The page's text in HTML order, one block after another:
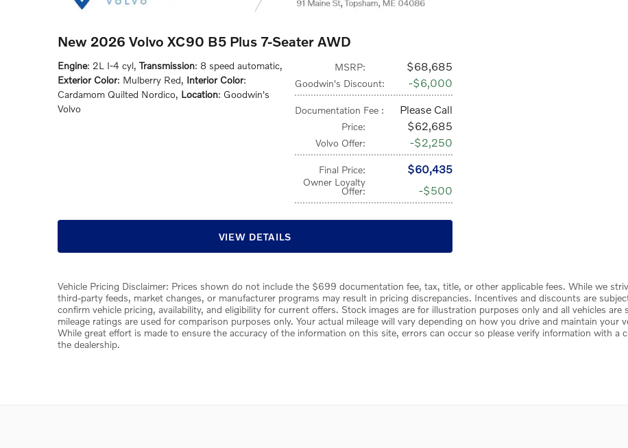
New 2026 Volvo XC90 B5 Plus 7-Seater AWD
MSRP: $68,685
Goodwin's Discount: $6,000
Documentation Fee : Please Call
Price: $62,685
Volvo Offer: $2,250
Final Price: $60,435
Owner Loyalty
Offer: $500
Engine: 2L I-4 cyl, Transmission: 8 speed automatic,
Exterior Color: Mulberry Red, Interior Color:
Cardamom Quilted Nordico, Location: Goodwin's
Volvo
VIEW DETAILS
Vehicle Pricing Disclaimer: Prices shown do not include the $699 documentation fee, tax, title, or other applicable fees. While we
third-party feeds, market changes, or manufacturer programs may result in pricing discrepancies. Incentives and discounts are
confirm vehicle pricing, availability, and eligibility for current offers. Stock images are for illustration purposes only and all vehicles
mileage ratings are used for comparison purposes only. Your actual mileage will vary depending on how you drive and maintain your
While great effort is made to ensure the accuracy of the information on this site, errors can occur so please verify information with a
the dealership.